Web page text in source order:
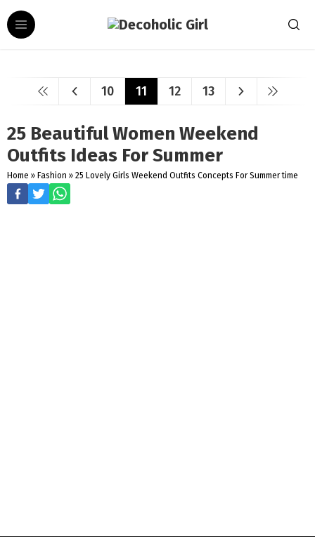
10 11 12 13
25 Beautiful Women Weekend
Outfits Ideas For Summer
Home » Fashion » 25 Lovely Girls Weekend Outfits Concepts For Summer time